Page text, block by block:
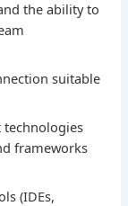
the ability to
suitable
technologies
frameworks
(IDEs,